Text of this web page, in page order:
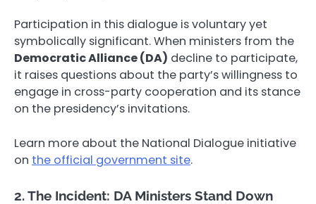
Participation in this dialogue is voluntary yet
symbolically significant. When ministers from the
Democratic Alliance (DA) decline to participate,
it raises questions about the party’s willingness to
engage in cross-party cooperation and its stance
on the presidency’s invitations.
Learn more about the National Dialogue initiative
on the official government site.
2. The Incident: DA Ministers Stand Down